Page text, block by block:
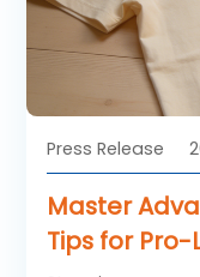
converters and
graphic industry,
optional but
Press Release
Master
Tips for Pro-